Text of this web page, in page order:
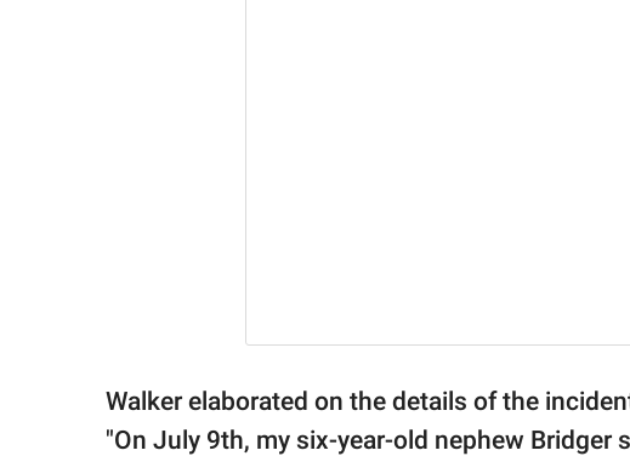
Walker elaborated on the details of the
"On July 9th, my six-year-old nephew Bridger